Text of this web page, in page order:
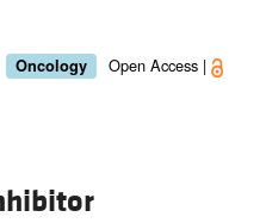
Oncology
Open Access |